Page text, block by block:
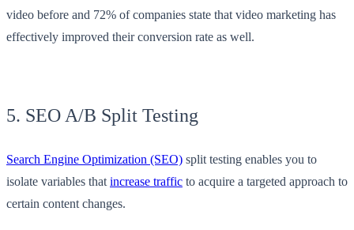
video before and 72% of companies state that video marketing has
effectively improved their conversion rate as well.
5. SEO A/B Split Testing
Search Engine Optimization (SEO) split testing enables you to
isolate variables that increase traffic to acquire a targeted approach to
certain content changes.